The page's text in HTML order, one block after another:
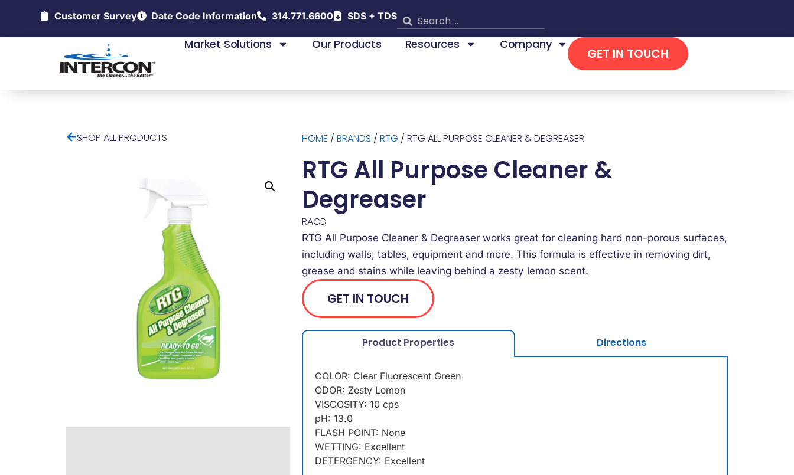
Customer Survey Date Code Information 314.771.6600 SDS + TDS
Market Solutions Our Products Resources Company
GET IN TOUCH
SHOP ALL PRODUCTS HOME / BRANDS / RTG / RTG ALL PURPOSE CLEANER & DEGREASER
RTG All Purpose Cleaner &
Degreaser
RACD
RTG All Purpose Cleaner & Degreaser works great for cleaning hard non-porous surfaces,
including walls, tables, equipment and more. This formula is effective in removing dirt,
grease and stains while leaving behind a zesty lemon scent.
GET IN TOUCH
Product Properties Directions
COLOR: Clear Fluorescent Green
ODOR: Zesty Lemon
VISCOSITY: 10 cps
pH: 13.0
FLASH POINT: None
WETTING: Excellent
DETERGENCY: Excellent